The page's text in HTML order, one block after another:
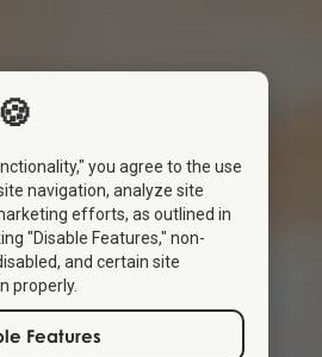
you agree to the use
navigation, analyze site
efforts, as outlined in
"Disable Features," non-
and certain site
properly.
Features